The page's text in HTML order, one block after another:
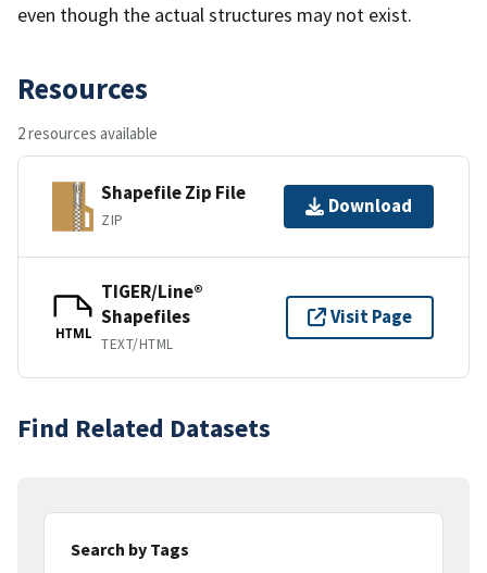
even though the actual structures may not exist.
Resources
2 resources available
Shapefile Zip File
ZIP
Download
HTML
TIGER/Line®
Shapefiles
TEXT/HTML
Visit Page
Find Related Datasets
Search by Tags